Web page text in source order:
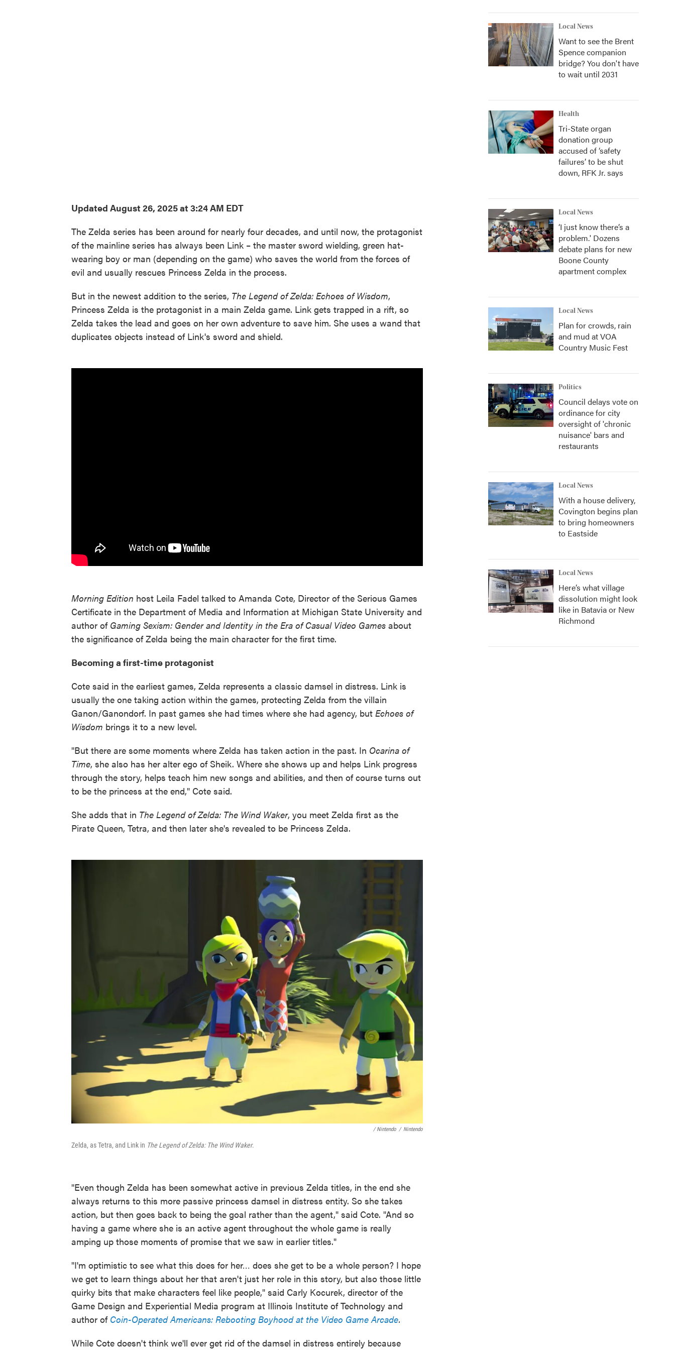
Updated August 26, 2025 at 3:24 AM EDT
The Zelda series has been around for nearly four decades, and until now, the protagonist
of the mainline series has always been Link – the master sword wielding, green hat-
wearing boy or man (depending on the game) who saves the world from the forces of
evil and usually rescues Princess Zelda in the process.
But in the newest addition to the series, The Legend of Zelda: Echoes of Wisdom,
Princess Zelda is the protagonist in a main Zelda game. Link gets trapped in a rift, so
Zelda takes the lead and goes on her own adventure to save him. She uses a wand that
duplicates objects instead of Link's sword and shield.
Morning Edition host Leila Fadel talked to Amanda Cote, Director of the Serious Games
Certificate in the Department of Media and Information at Michigan State University and
author of Gaming Sexism: Gender and Identity in the Era of Casual Video Games about
the significance of Zelda being the main character for the first time.
Becoming a first-time protagonist
Cote said in the earliest games, Zelda represents a classic damsel in distress. Link is
usually the one taking action within the games, protecting Zelda from the villain
Ganon/Ganondorf. In past games she had times where she had agency, but Echoes of
Wisdom brings it to a new level.
"But there are some moments where Zelda has taken action in the past. In Ocarina of
Time, she also has her alter ego of Sheik. Where she shows up and helps Link progress
through the story, helps teach him new songs and abilities, and then of course turns out
to be the princess at the end," Cote said.
She adds that in The Legend of Zelda: The Wind Waker, you meet Zelda first as the
Pirate Queen, Tetra, and then later she's revealed to be Princess Zelda.
/ Nintendo / Nintendo
Zelda, as Tetra, and Link in The Legend of Zelda: The Wind Waker.
"Even though Zelda has been somewhat active in previous Zelda titles, in the end she
always returns to this more passive princess damsel in distress entity. So she takes
action, but then goes back to being the goal rather than the agent," said Cote. "And so
having a game where she is an active agent throughout the whole game is really
amping up those moments of promise that we saw in earlier titles."
"I'm optimistic to see what this does for her… does she get to be a whole person? I hope
we get to learn things about her that aren't just her role in this story, but also those little
quirky bits that make characters feel like people," said Carly Kocurek, director of the
Game Design and Experiential Media program at Illinois Institute of Technology and
author of Coin-Operated Americans: Rebooting Boyhood at the Video Game Arcade.
While Cote doesn't think we'll ever get rid of the damsel in distress entirely because
Local News
Want to see the Brent
Spence companion
bridge? You don't have
to wait until 2031
Health
Tri-State organ
donation group
accused of ‘safety
failures’ to be shut
down, RFK Jr. says
Local News
‘I just know there’s a
problem.' Dozens
debate plans for new
Boone County
apartment complex
Local News
Plan for crowds, rain
and mud at VOA
Country Music Fest
Politics
Council delays vote on
ordinance for city
oversight of 'chronic
nuisance' bars and
restaurants
Local News
With a house delivery,
Covington begins plan
to bring homeowners
to Eastside
Local News
Here’s what village
dissolution might look
like in Batavia or New
Richmond